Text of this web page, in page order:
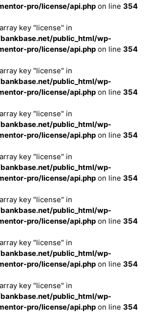
pro/license/api.php on line 354
key "license" in
public_html/wp-
pro/license/api.php on line 354
key "license" in
public_html/wp-
pro/license/api.php on line 354
key "license" in
public_html/wp-
pro/license/api.php on line 354
key "license" in
public_html/wp-
pro/license/api.php on line 354
key "license" in
public_html/wp-
pro/license/api.php on line 354
key "license" in
public_html/wp-
pro/license/api.php on line 354
key "license" in
public_html/wp-
pro/license/api.php on line 354